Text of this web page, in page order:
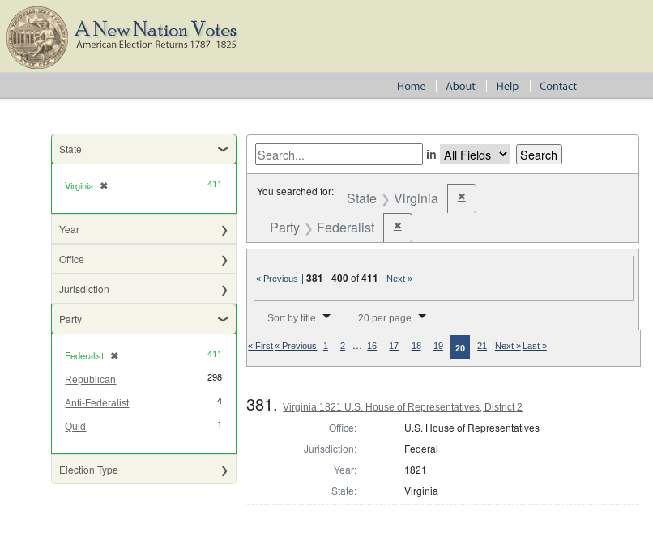
State
Virginia ✖
[remove] 411
Year
Office
Jurisdiction
Party
Federalist ✖
[remove] 411
Republican 298
Anti-Federalist 4
Quid 1
Election Type
in
You searched for: State Virginia ✖Remove constraint State: Virginia
Party Federalist ✖Remove constraint Party: Federalist
« Previous |381 -400of411 | Next »
Sort by title 20 per page
« First« Previous 1 2 … 16 17 18 19 20 21 Next » Last »
381.Virginia 1821 U.S. House of Representatives, District 2
Office:
U.S. House of Representatives
Jurisdiction:
Federal
Year:
1821
State:
Virginia